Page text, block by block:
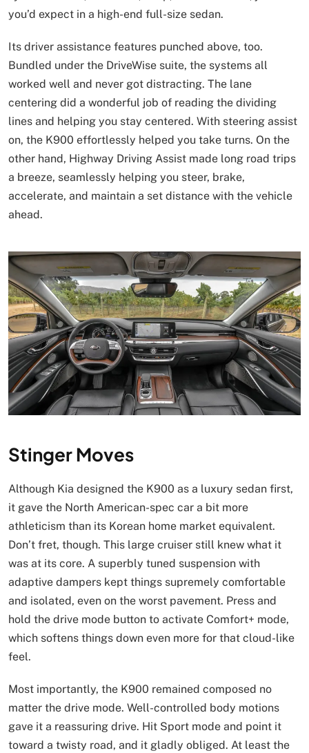
you’d expect in a high-end full-size sedan.
Its driver assistance features punched above, too.
Bundled under the DriveWise suite, the systems all
worked well and never got distracting. The lane
centering did a wonderful job of reading the dividing
lines and helping you stay centered. With steering assist
on, the K900 effortlessly helped you take turns. On the
other hand, Highway Driving Assist made long road trips
a breeze, seamlessly helping you steer, brake,
accelerate, and maintain a set distance with the vehicle
ahead.
Stinger Moves
Although Kia designed the K900 as a luxury sedan first,
it gave the North American-spec car a bit more
athleticism than its Korean home market equivalent.
Don’t fret, though. This large cruiser still knew what it
was at its core. A superbly tuned suspension with
adaptive dampers kept things supremely comfortable
and isolated, even on the worst pavement. Press and
hold the drive mode button to activate Comfort+ mode,
which softens things down even more for that cloud-like
feel.
Most importantly, the K900 remained composed no
matter the drive mode. Well-controlled body motions
gave it a reassuring drive. Hit Sport mode and point it
toward a twisty road, and it gladly obliged. At least the